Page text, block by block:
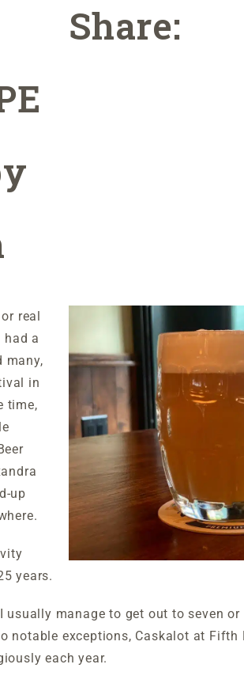
Share:
real
had a
many,
in
time,
up
years.
manage to get out to seven
notable exceptions, Caskalot at Fifth
each year.